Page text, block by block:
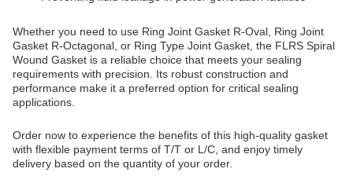
Whether you need to use Ring Joint Gasket R-Oval, Ring Joint
Gasket R-Octagonal, or Ring Type Joint Gasket, the FLRS Spiral
Wound Gasket is a reliable choice that meets your sealing
requirements with precision. Its robust construction and
performance make it a preferred option for critical sealing
applications.
Order now to experience the benefits of this high-quality gasket
with flexible payment terms of T/T or L/C, and enjoy timely
delivery based on the quantity of your order.